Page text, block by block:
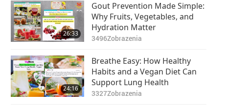
26:33
Gout Prevention Made Simple:
Why Fruits, Vegetables, and
Hydration Matter
3496Zobrazenia
24:16
Breathe Easy: How Healthy
Habits and a Vegan Diet Can
Support Lung Health
3327Zobrazenia